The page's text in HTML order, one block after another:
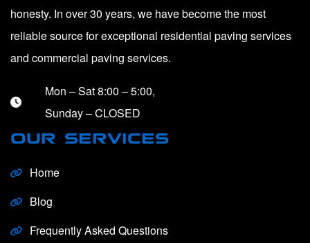
honesty. In over 30 years, we have become the most
reliable source for exceptional residential paving services
and commercial paving services.
Mon – Sat 8:00 – 5:00,
Sunday – CLOSED
OUR SERVICES
Home
Blog
Frequently Asked Questions